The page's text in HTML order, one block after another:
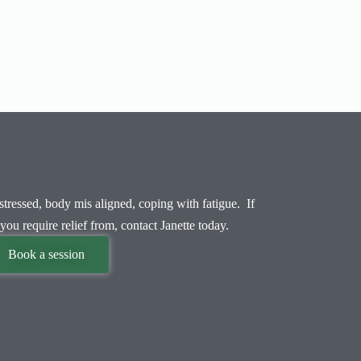
body mis aligned, coping with fatigue. If
require relief from, contact Janette today.
Book a session